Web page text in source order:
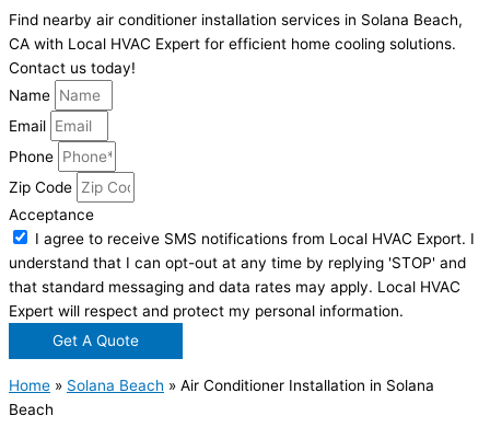
Find nearby air conditioner installation services in Solana Beach,
CA with Local HVAC Expert for efficient home cooling solutions.
Contact us today!
Name
Email
Phone
Zip Code
Acceptance
I agree to receive SMS notifications from Local HVAC Export. I
understand that I can opt-out at any time by replying 'STOP' and
that standard messaging and data rates may apply. Local HVAC
Expert will respect and protect my personal information.
Get A Quote
Home » Solana Beach » Air Conditioner Installation in Solana
Beach